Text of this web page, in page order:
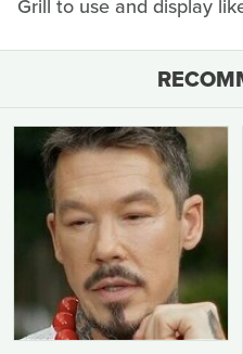
Grill to use and display